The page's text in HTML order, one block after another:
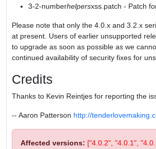
3-2-numberhelpersxss.patch - Patch
Please note that only the 4.0.x and 3.2.x
at present. Users of earlier unsupported
to upgrade as soon as possible as we
continued availability of security fixes for
Credits
Thanks to Kevin Reintjes for reporting the
-- Aaron Patterson http://
Affected versions: ["4.0.2", "4.0.1",